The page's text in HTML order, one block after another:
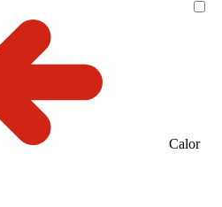
Calor